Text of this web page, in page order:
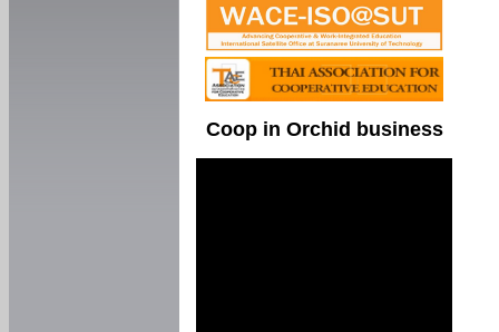
Coop in Orchid business